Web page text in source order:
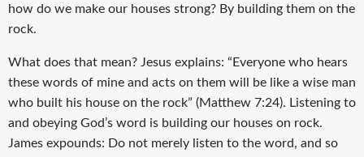
how do we make our houses strong? By building them on the
rock.
What does that mean? Jesus explains: “Everyone who hears
these words of mine and acts on them will be like a wise man
who built his house on the rock” (Matthew 7:24). Listening to
and obeying God’s word is building our houses on rock.
James expounds: Do not merely listen to the word, and so